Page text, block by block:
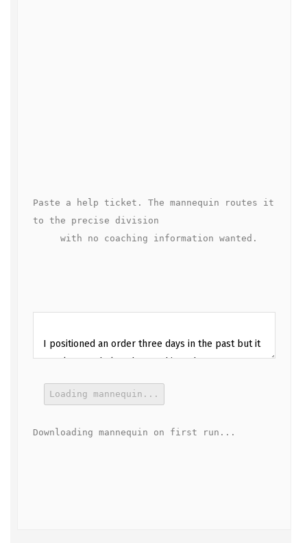
Paste a help ticket. The mannequin routes it
to the precise division
with no coaching information wanted.
Loading mannequin...
Downloading mannequin on first run...